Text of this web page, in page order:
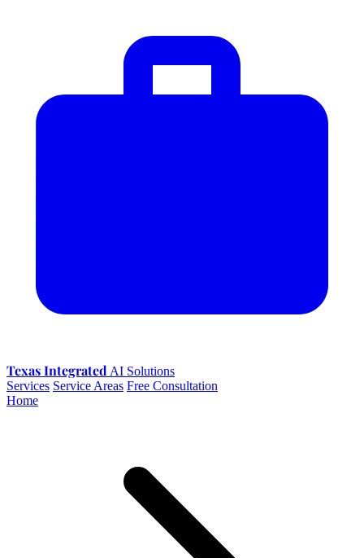
Texas Integrated AI Solutions
Services Service Areas Free Consultation
Home